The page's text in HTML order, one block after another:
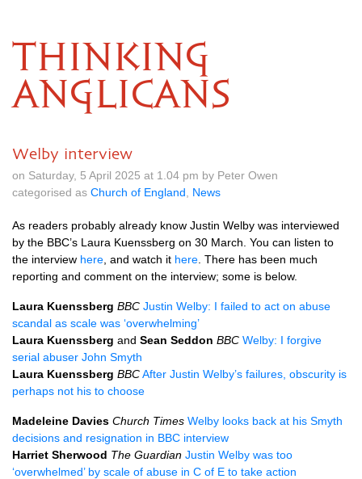
THINKING
ANGLICANS
Welby interview
on Saturday, 5 April 2025 at 1.04 pm by Peter Owen
categorised as Church of England News
As readers probably already know Justin Welby was interviewed
by the BBC’s Laura Kuenssberg on 30 March. You can listen to
the interview here , and watch it here . There has been much
reporting and comment on the interview; some is below.
Laura Kuenssberg BBC Justin Welby: I failed to act on abuse
scandal as scale was ‘overwhelming’
Laura Kuenssberg and Sean Seddon BBC Welby: I forgive
serial abuser John Smyth
Laura Kuenssberg BBCAfter Justin Welby’s failures, obscurity is
perhaps not his to choose
Madeleine Davies Church Times Welby looks back at his Smyth
decisions and resignation in BBC interview
Harriet Sherwood The Guardian Justin Welby was too
‘overwhelmed’ by scale of abuse in C of E to take action